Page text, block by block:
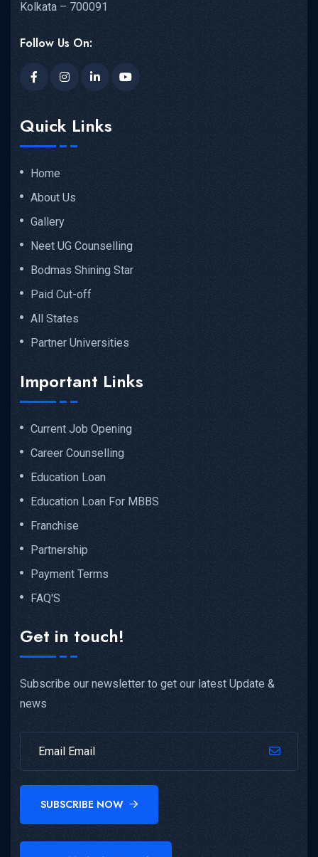
Kolkata – 700091
Follow Us On:
Quick Links
Home
About Us
Gallery
Neet UG Counselling
Bodmas Shining Star
Paid Cut-off
All States
Partner Universities
Important Links
Current Job Opening
Career Counselling
Education Loan
Education Loan For MBBS
Franchise
Partnership
Payment Terms
FAQ'S
Get in touch!
Subscribe our newsletter to get our latest Update &
news
SUBSCRIBE NOW